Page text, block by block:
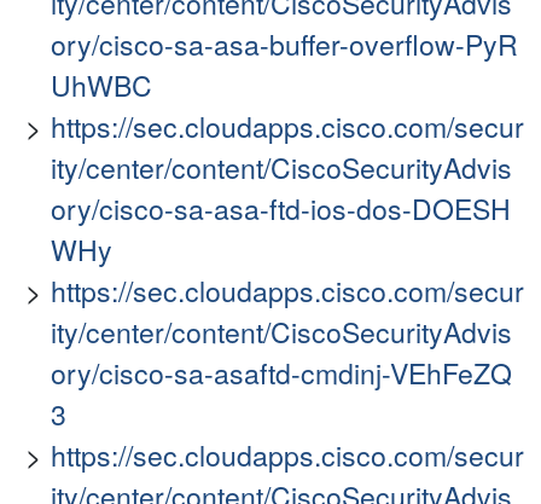
ory/cisco-sa-asa-buffer-overflow-PyR
UhWBC
https://sec.cloudapps.cisco.com/secur
ity/center/content/CiscoSecurityAdvis
ory/cisco-sa-asa-ftd-ios-dos-DOESH
WHy
https://sec.cloudapps.cisco.com/secur
ity/center/content/CiscoSecurityAdvis
ory/cisco-sa-asaftd-cmdinj-VEhFeZQ
3
https://sec.cloudapps.cisco.com/secur